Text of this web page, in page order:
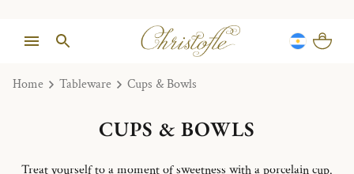
Home Tableware Cups & Bowls
CUPS & BOWLS
Treat yourself to a moment of sweetness with a porcelain cup.